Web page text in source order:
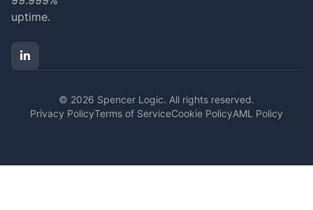
uptime.
© 2026 Spencer Logic. All rights reserved.
Privacy PolicyTerms of ServiceCookie PolicyAML Policy